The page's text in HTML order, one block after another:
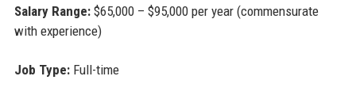
Salary Range:$65,000 – $95,000 per year (commensurate
with experience)
Job Type:Full-time